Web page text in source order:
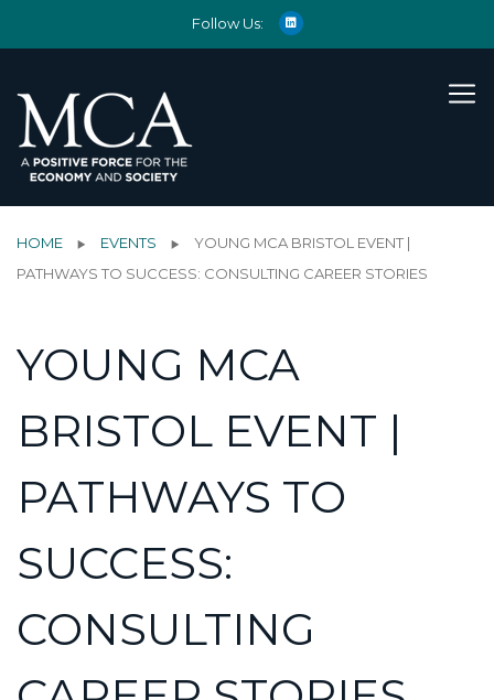
Follow Us:
HOME EVENTS
YOUNG MCA BRISTOL EVENT |
PATHWAYS TO SUCCESS: CONSULTING CAREER STORIES
YOUNG MCA
BRISTOL EVENT |
PATHWAYS TO
SUCCESS:
CONSULTING